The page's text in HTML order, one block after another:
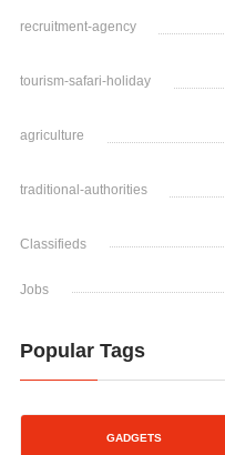
recruitment-agency
tourism-safari-holiday
agriculture
traditional-authorities
Classifieds
Jobs
Popular Tags
GADGETS